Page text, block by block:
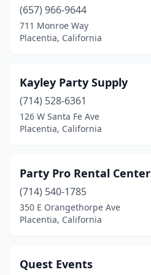
(657) 966-9644
711 Monroe Way
Placentia, California
Kayley Party Supply
(714) 528-6361
126 W Santa Fe Ave
Placentia, California
Party Pro Rental Center
(714) 540-1785
350 E Orangethorpe Ave
Placentia, California
Quest Events